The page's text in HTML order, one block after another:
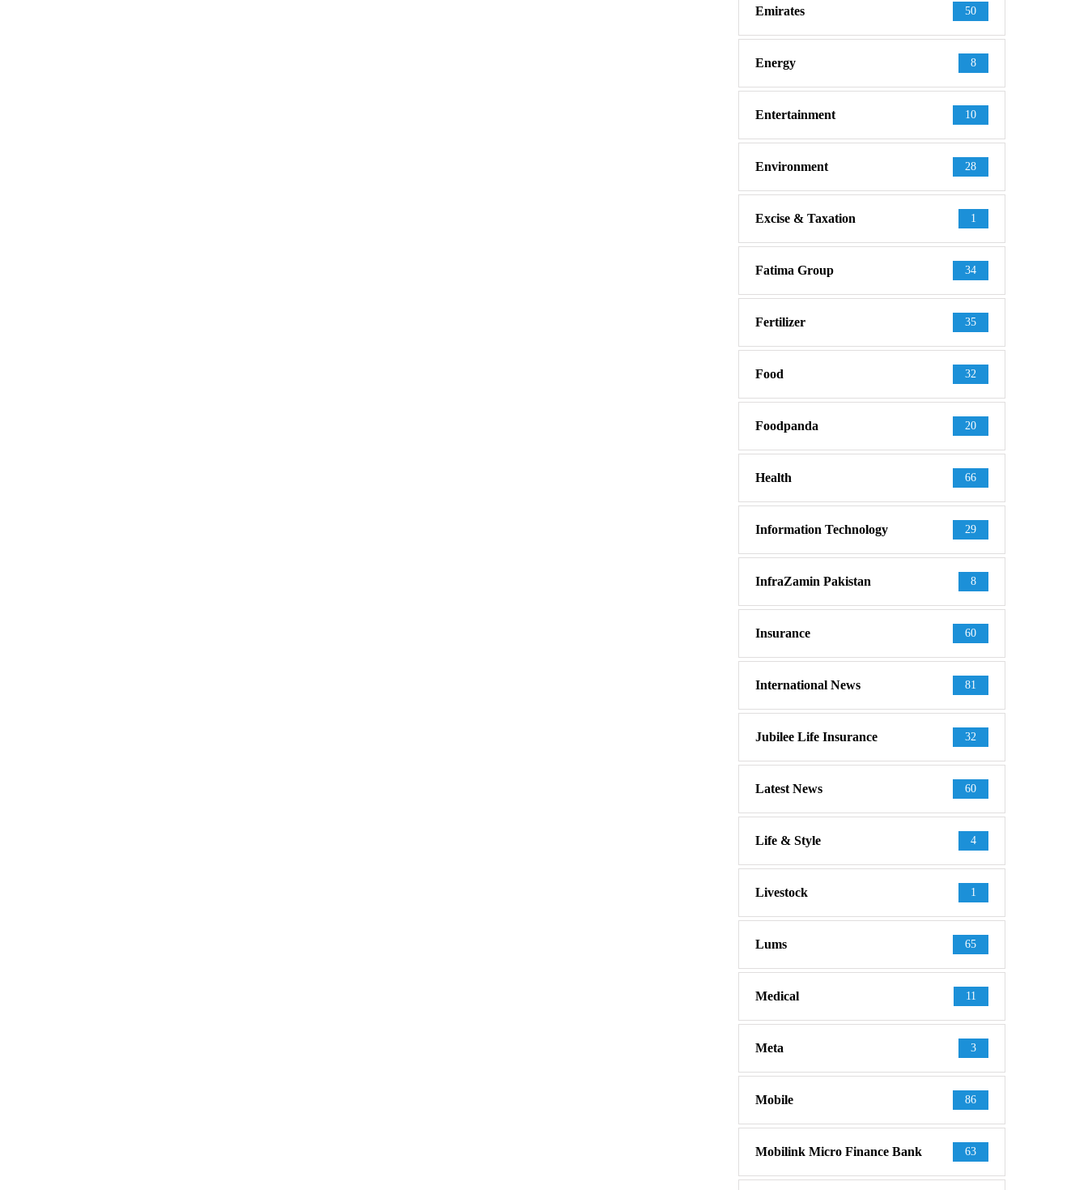
Emirates 50
Energy 8
Entertainment 10
Environment 28
Excise & Taxation 1
Fatima Group 34
Fertilizer 35
Food 32
Foodpanda 20
Health 66
Information Technology 29
InfraZamin Pakistan 8
Insurance 60
International News 81
Jubilee Life Insurance 32
Latest News 60
Life & Style 4
Livestock 1
Lums 65
Medical 11
Meta 3
Mobile 86
Mobilink Micro Finance Bank 63